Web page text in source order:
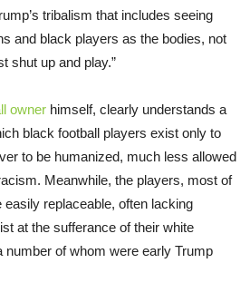
tribalism that includes seeing
and black players as the bodies, not
shut up and play.”
owner himself, clearly understands a
black football players exist only to
to be humanized, much less allowed
Meanwhile, the players, most of
replaceable, often lacking
at the sufferance of their white
number of whom were early Trump